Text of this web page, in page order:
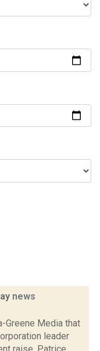
news
Greene Media that
leader